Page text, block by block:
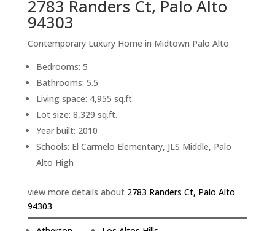
2783 Randers Ct, Palo Alto
94303
Contemporary Luxury Home in Midtown Palo Alto
Bedrooms: 5
Bathrooms: 5.5
Living space: 4,955 sq.ft.
Lot size: 8,329 sq.ft.
Year built: 2010
Schools: El Carmelo Elementary, JLS Middle, Palo
Alto High
view more details about 2783 Randers Ct, Palo Alto
94303